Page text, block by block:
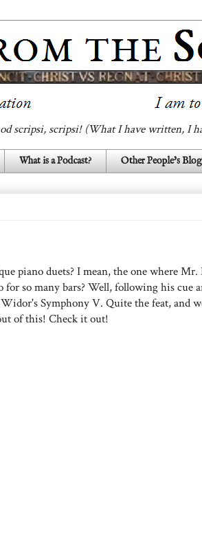
scripsi, scripsi! (What I have written, I
What is a Podcast? Other People's
piano duets? I mean, the one where Mr.
for so many bars? Well, following his cue
Symphony V. Quite the feat, and
of this! Check it out!